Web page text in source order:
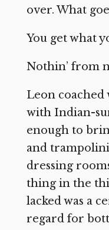
over. What
You get what
Nothin’ from
Leon
with Indian-
enough to
and
dressing
thing in the
lacked was a
regard for